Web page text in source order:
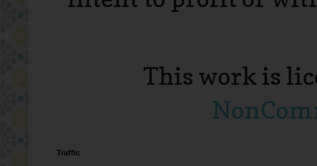
This work is
Traffic